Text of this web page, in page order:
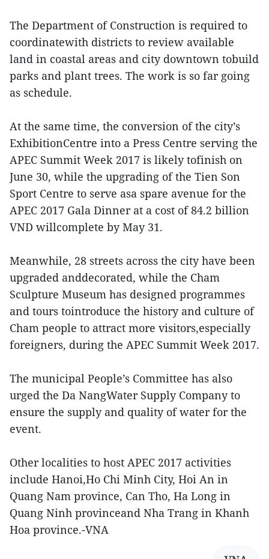
The Department of Construction is required to
coordinatewith districts to review available
land in coastal areas and city downtown tobuild
parks and plant trees. The work is so far going
as schedule.
At the same time, the conversion of the city’s
ExhibitionCentre into a Press Centre serving the
APEC Summit Week 2017 is likely tofinish on
June 30, while the upgrading of the Tien Son
Sport Centre to serve asa spare avenue for the
APEC 2017 Gala Dinner at a cost of 84.2 billion
VND willcomplete by May 31.
Meanwhile, 28 streets across the city have been
upgraded anddecorated, while the Cham
Sculpture Museum has designed programmes
and tours tointroduce the history and culture of
Cham people to attract more visitors,especially
foreigners, during the APEC Summit Week 2017.
The municipal People’s Committee has also
urged the Da NangWater Supply Company to
ensure the supply and quality of water for the
event.
Other localities to host APEC 2017 activities
include Hanoi,Ho Chi Minh City, Hoi An in
Quang Nam province, Can Tho, Ha Long in
Quang Ninh provinceand Nha Trang in Khanh
Hoa province.-VNA